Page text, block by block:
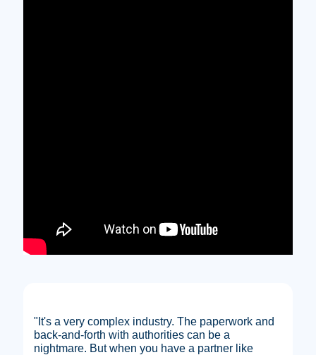
"It's a very complex industry. The paperwork and
back-and-forth with authorities can be a
nightmare. But when you have a partner like